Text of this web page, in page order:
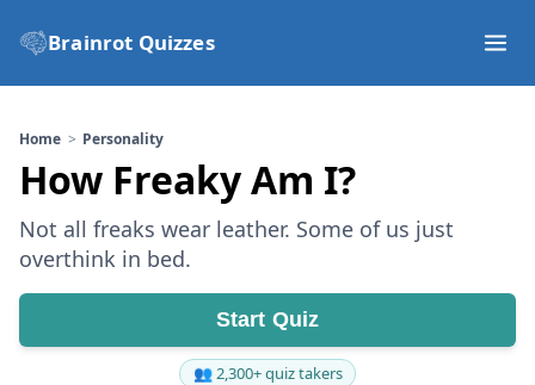
Brainrot Quizzes
Home Personality
How Freaky Am I?
Not all freaks wear leather. Some of us just
overthink in bed.
Start Quiz
👥 2,300+ quiz takers